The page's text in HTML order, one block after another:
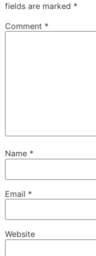
fields are marked *
Comment *
Name *
Email *
Website